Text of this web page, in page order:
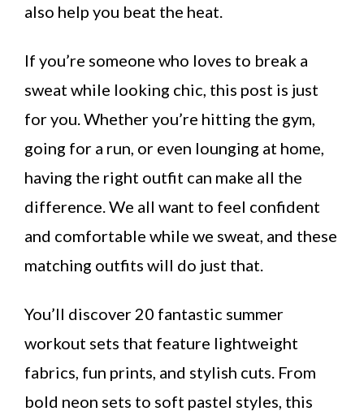
also help you beat the heat.
If you’re someone who loves to break a
sweat while looking chic, this post is just
for you. Whether you’re hitting the gym,
going for a run, or even lounging at home,
having the right outfit can make all the
difference. We all want to feel confident
and comfortable while we sweat, and these
matching outfits will do just that.
You’ll discover 20 fantastic summer
workout sets that feature lightweight
fabrics, fun prints, and stylish cuts. From
bold neon sets to soft pastel styles, this